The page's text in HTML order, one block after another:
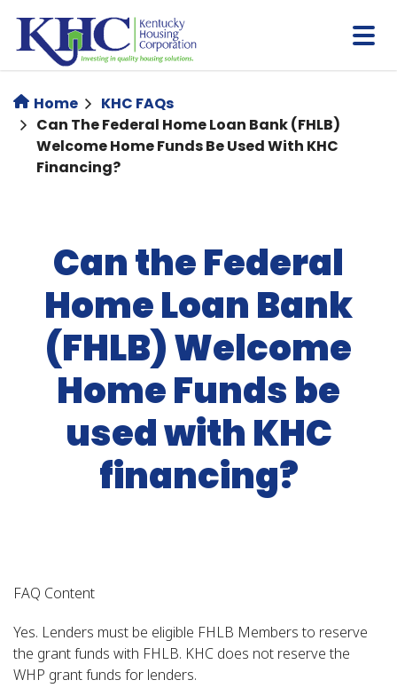
main
content
Home
KHC FAQs
Can The Federal Home Loan Bank (FHLB)
Welcome Home Funds Be Used With KHC
Financing?
Can the Federal
Home Loan Bank
(FHLB) Welcome
Home Funds be
used with KHC
financing?
FAQ Content
Yes. Lenders must be eligible FHLB Members to reserve
the grant funds with FHLB. KHC does not reserve the
WHP grant funds for lenders.